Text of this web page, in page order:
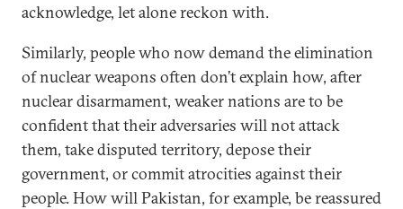
acknowledge, let alone reckon with.
Similarly, people who now demand the elimination
of nuclear weapons often don’t explain how, after
nuclear disarmament, weaker nations are to be
confident that their adversaries will not attack
them, take disputed territory, depose their
government, or commit atrocities against their
people. How will Pakistan, for example, be reassured